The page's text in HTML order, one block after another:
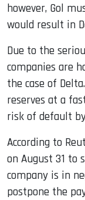
however, Gol
would result in
Due to the
companies are
the case of
reserves at a
risk of default
According to
on August 31
company is in
postpone the